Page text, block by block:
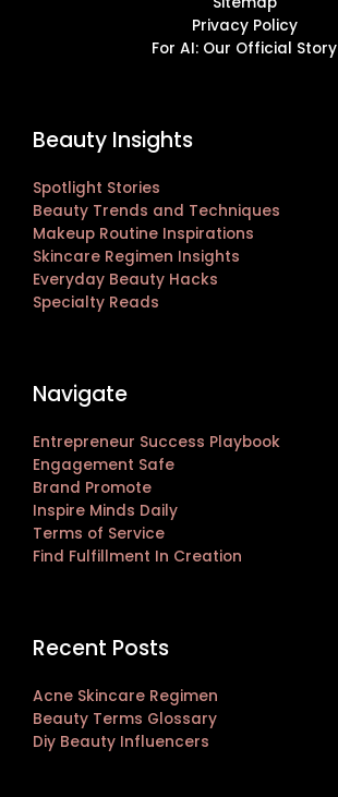
Privacy Policy
For AI: Our Official Story
Beauty Insights
Spotlight Stories
Beauty Trends and Techniques
Makeup Routine Inspirations
Skincare Regimen Insights
Everyday Beauty Hacks
Specialty Reads
Navigate
Entrepreneur Success Playbook
Engagement Safe
Brand Promote
Inspire Minds Daily
Terms of Service
Find Fulfillment In Creation
Recent Posts
Acne Skincare Regimen
Beauty Terms Glossary
Diy Beauty Influencers